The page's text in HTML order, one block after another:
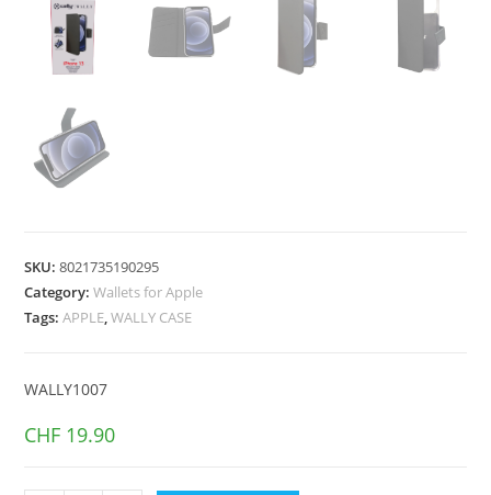
SKU:8021735190295
Category:Wallets for Apple
Tags:APPLE ,WALLY CASE
WALLY1007
CHF 19.90